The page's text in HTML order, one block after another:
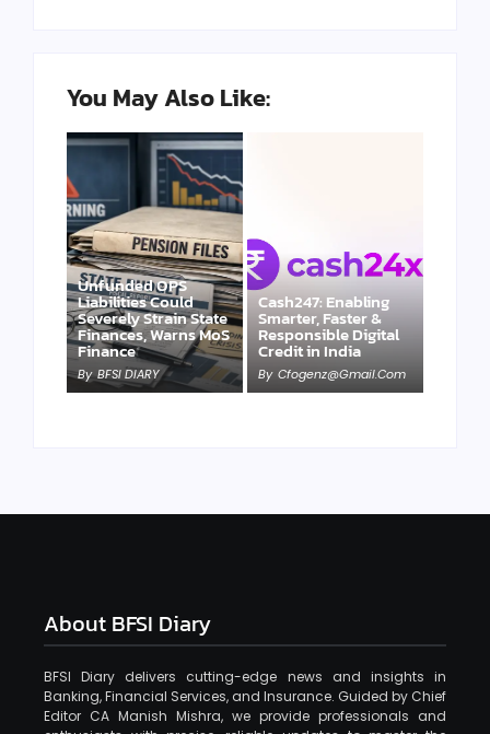
You May Also Like:
Unfunded OPS
Liabilities Could
Severely Strain State
Finances, Warns MoS
Finance
By BFSI DIARY
Cash247: Enabling
Smarter, Faster &
Responsible Digital
Credit in India
By Cfogenz@gmail.com
About BFSI Diary
BFSI Diary delivers cutting-edge news and insights in
Banking, Financial Services, and Insurance. Guided by Chief
Editor CA Manish Mishra, we provide professionals and